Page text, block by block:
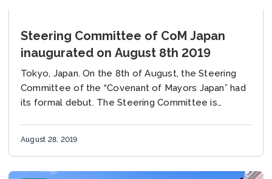
Steering Committee of CoM Japan
inaugurated on August 8th 2019
Tokyo, Japan. On the 8th of August, the Steering
Committee of the “Covenant of Mayors Japan” had
its formal debut. The Steering Committee is
August 28, 2019